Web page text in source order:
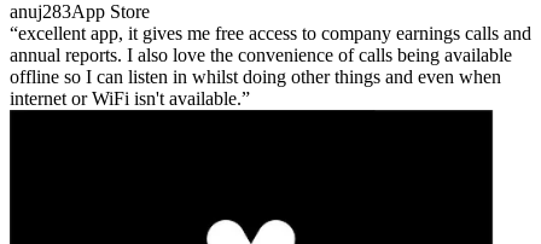
anuj283App Store
excellent app, it gives me free access to company earnings calls and
annual reports. I also love the convenience of calls being available
offline so I can listen in whilst doing other things and even when
internet or WiFi isn't available.